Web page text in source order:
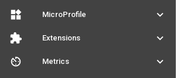
widgets
MicroProfile
keyboard_arrow_down
extension
Extensions
keyboard_arrow_down
av_timer
Metrics
keyboard_arrow_down